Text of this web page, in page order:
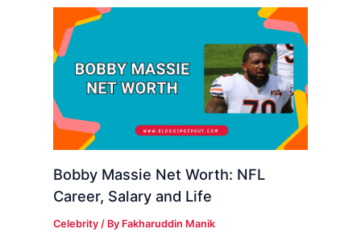
Bobby Massie Net Worth: NFL
Career, Salary and Life
Celebrity / By Fakharuddin Manik